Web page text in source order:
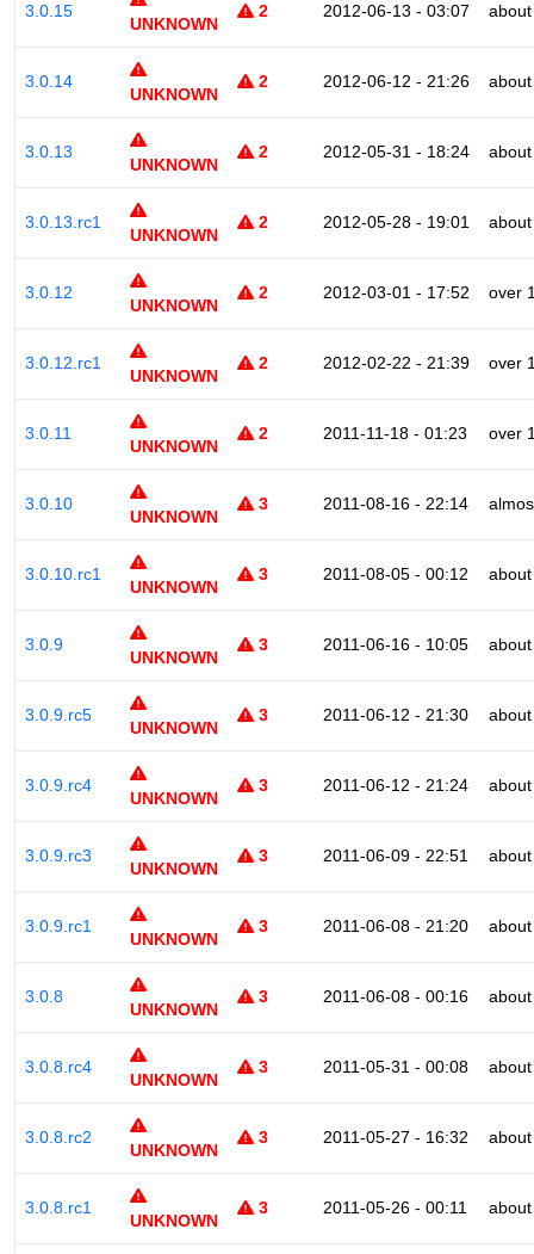
3.0.15
UNKNOWN
2 2012-06-13 - 03:07
3.0.14
UNKNOWN
2 2012-06-12 - 21:26
3.0.13
UNKNOWN
2 2012-05-31 - 18:24
3.0.13.rc1
UNKNOWN
2 2012-05-28 - 19:01
3.0.12
UNKNOWN
2 2012-03-01 - 17:52 over
3.0.12.rc1
UNKNOWN
2 2012-02-22 - 21:39 over
3.0.11
UNKNOWN
2 2011-11-18 - 01:23 over
3.0.10
UNKNOWN
3 2011-08-16 - 22:14
3.0.10.rc1
UNKNOWN
3 2011-08-05 - 00:12
3.0.9
UNKNOWN
3 2011-06-16 - 10:05
3.0.9.rc5
UNKNOWN
3 2011-06-12 - 21:30
3.0.9.rc4
UNKNOWN
3 2011-06-12 - 21:24
3.0.9.rc3
UNKNOWN
3 2011-06-09 - 22:51
3.0.9.rc1
UNKNOWN
3 2011-06-08 - 21:20
3.0.8
UNKNOWN
3 2011-06-08 - 00:16
3.0.8.rc4
UNKNOWN
3 2011-05-31 - 00:08
3.0.8.rc2
UNKNOWN
3 2011-05-27 - 16:32
3.0.8.rc1
UNKNOWN
3 2011-05-26 - 00:11